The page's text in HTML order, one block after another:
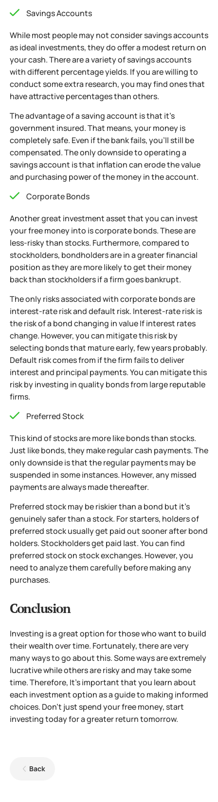
Savings Accounts
While most people may not consider savings accounts
as ideal investments, they do offer a modest return on
your cash. There are a variety of savings accounts
with different percentage yields. If you are willing to
conduct some extra research, you may find ones that
have attractive percentages than others.
The advantage of a saving account is that it’s
government insured. That means, your money is
completely safe. Even if the bank fails, you’llstill be
compensated. The only downside to operating a
savings account is that inflation can erode the value
and purchasing power of the money in the account.
Corporate Bonds
Another great investment asset that you can invest
your free money into is corporate bonds. These are
less-risky than stocks. Furthermore, compared to
stockholders, bondholders are in a greater financial
position as they are more likely to get their money
back than stockholders if a firm goes bankrupt.
The only risks associated with corporate bonds are
interest-rate risk and default risk. Interest-rate risk is
the risk of a bond changing in value If interest rates
change. However, you can mitigate this risk by
selecting bonds that mature early,few years probably.
Default risk comes from if the firm fails to deliver
interest and principal payments. You can mitigate this
risk by investing in quality bonds from large reputable
firms.
Preferred Stock
This kind of stocks are more like bonds than stocks.
Just like bonds, they make regular cash payments. The
only downside is that the regular payments may be
suspended in some instances. However, any missed
payments are always made thereafter.
Preferred stock may be riskier than a bond but it’s
genuinely safer than a stock. For starters, holders of
preferred stock usually get paid out sooner after bond
holders. Stockholders get paid last. You can find
preferred stock on stock exchanges. However, you
need to analyze them carefully before making any
purchases.
Conclusion
Investing is a great option for those who want to build
their wealth over time. Fortunately, there are very
many ways to go about this. Some ways are extremely
lucrative while others are risky and may take some
time. Therefore, It’s important that you learn about
each investment option as a guide to making informed
choices. Don’t just spend your free money, start
investing today for a greater return tomorrow.
Back